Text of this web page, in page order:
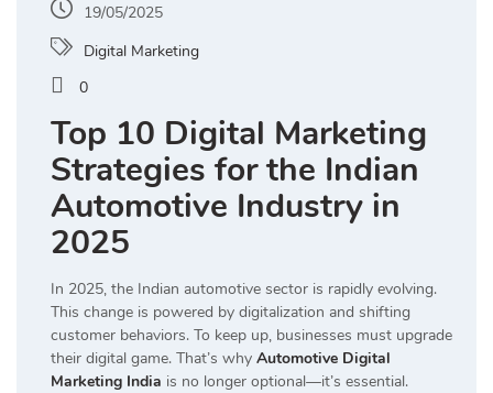
19/05/2025
Digital Marketing
0
Top 10 Digital Marketing
Strategies for the Indian
Automotive Industry in
2025
In 2025, the Indian automotive sector is rapidly evolving.
This change is powered by digitalization and shifting
customer behaviors. To keep up, businesses must upgrade
their digital game. That’s why Automotive Digital
Marketing India is no longer optional—it’s essential.